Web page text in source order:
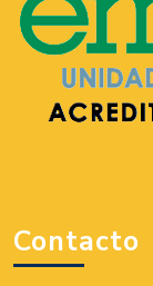
Contacto